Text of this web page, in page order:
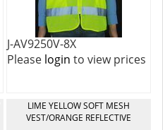
J-AV9250V-8X
Please login to view prices
LIME YELLOW SOFT MESH
VEST/ORANGE REFLECTIVE